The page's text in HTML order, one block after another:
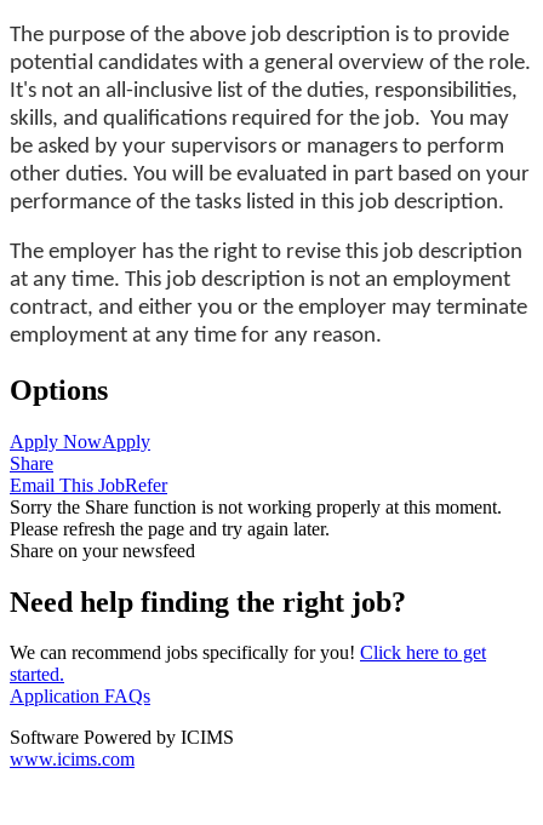
The purpose of the above job description is to provide
potential candidates with a general overview of the role.
It's not an all-inclusive list of the duties, responsibilities,
skills, and qualifications required for the job. You may
be asked by your supervisors or managers to perform
other duties. You will be evaluated in part based on your
performance of the tasks listed in this job description.
The employer has the right to revise this job description
at any time. This job description is not an employment
contract, and either you or the employer may terminate
employment at any time for any reason.
Options
Apply NowApply
Share
Email This JobRefer
Sorry the Share function is not working properly at this moment.
Please refresh the page and try again later.
Share on your newsfeed
Need help finding the right job?
We can recommend jobs specifically for you! Click here to get
started.
Application FAQs
Software Powered by ICIMS
www.icims.com